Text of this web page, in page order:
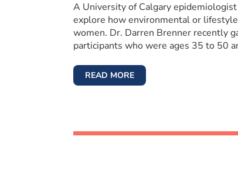
A University of Calgary
explore how environmental or
women. Dr. Darren Brenner recently
participants who were ages 35 to 50
READ MORE